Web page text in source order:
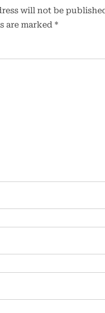
will not be
are marked *